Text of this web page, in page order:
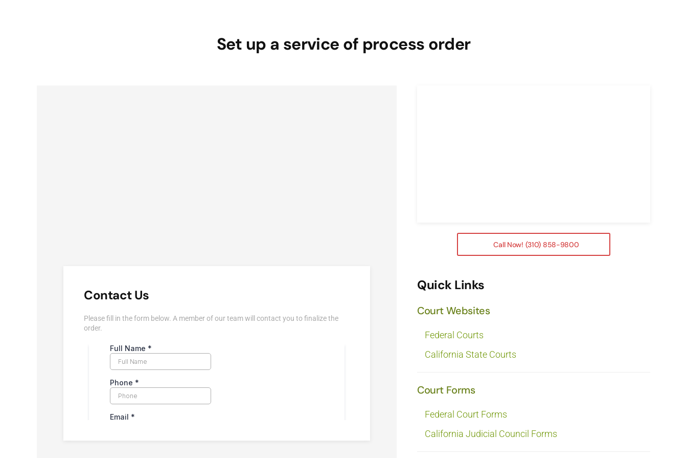
Set up a service of process order
Contact Us
Please fill in the form below. A member of our team will contact you to finalize the
order.
Call Now! (310) 858-9800
Quick Links
Court Websites
Federal Courts
California State Courts
Court Forms
Federal Court Forms
California Judicial Council Forms